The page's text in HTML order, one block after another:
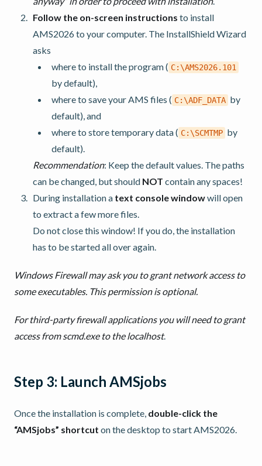
Follow the on-screen instructions to install
AMS2026 to your computer. The InstallShield Wizard
asks
where to install the program ( C:\AMS2026.101
by default),
where to save your AMS files ( C:\ADF_DATA by
default), and
where to store temporary data ( C:\SCMTMP by
default).
Recommendation: Keep the default values. The paths
can be changed, but should NOT contain any spaces!
During installation a text console windowwill open
to extract a few more files.
Do not close this window! If you do, the installation
has to be started all over again.
Windows Firewall may ask you to grant network access to
some executables. This permission is optional.
For third-party firewall applications you will need to grant
access from scmd.exe to the localhost.
Step 3: Launch AMSjobs
Once the installation is complete, double-click the
“AMSjobs” shortcut on the desktop to start AMS2026.